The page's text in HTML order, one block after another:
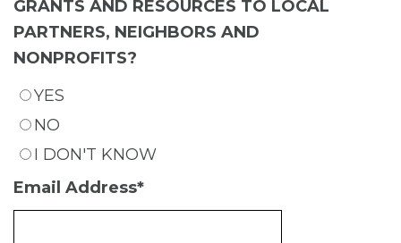
GRANTS AND RESOURCES TO LOCAL
PARTNERS, NEIGHBORS AND
NONPROFITS?
YES
NO
I DON'T KNOW
Email Address*